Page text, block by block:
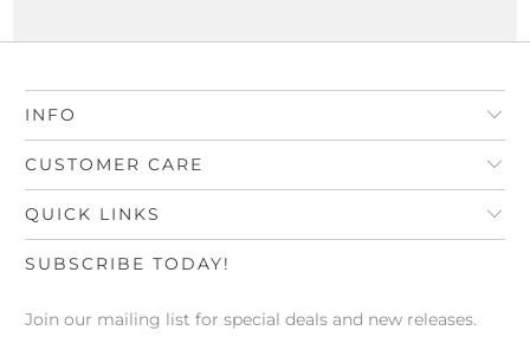
INFO
CUSTOMER CARE
QUICK LINKS
SUBSCRIBE TODAY!
Join our mailing list for special deals and new releases.